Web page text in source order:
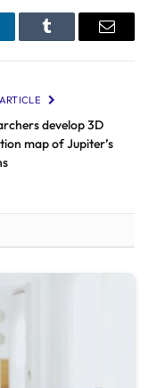
Tumblr Email
develop 3D
map of Jupiter’s